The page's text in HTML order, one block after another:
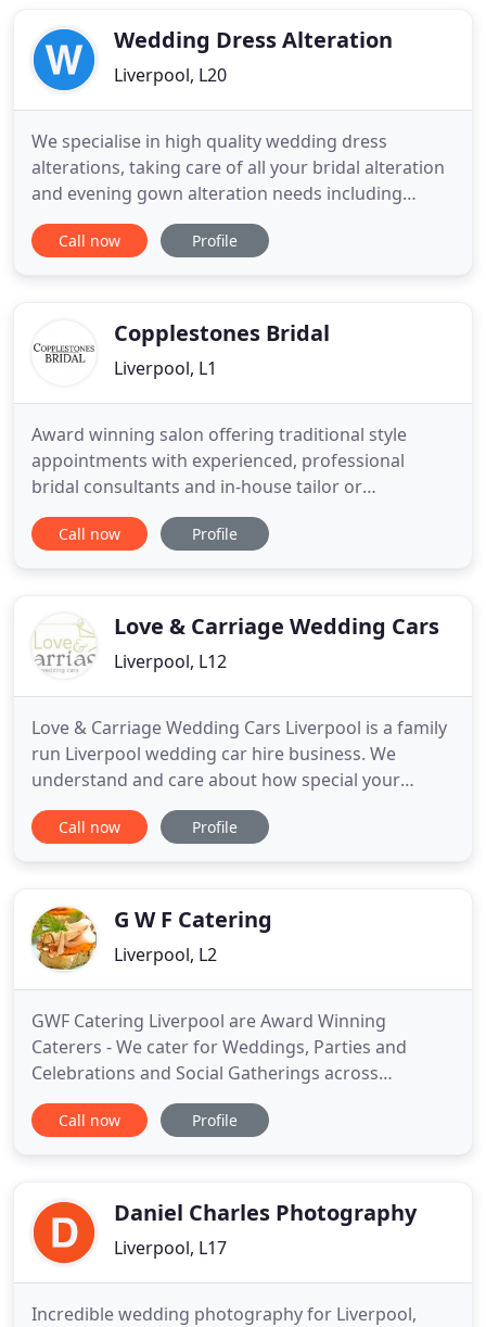
customer Satisfaction
Wedding Dress Alteration
Liverpool, L20
We specialise in high quality wedding dress
alterations, taking care of all your bridal alteration
and evening gown alteration needs including
restyling, remodelling, made to measure and
general repairs. With over 40 years of proffessional
Call now Profile
Copplestones Bridal
Liverpool, L1
Award winning salon offering traditional style
appointments with experienced, professional
bridal consultants and in-house tailor or
seamstress. FACEBOOK REVIEW Jennifer Owens - 5
star I found my wedding dress at the Liverpool
but did not feel any
Call now Profile
Love & Carriage Wedding Cars
Liverpool, L12
Love & Carriage Wedding Cars Liverpool is a family
run Liverpool wedding car hire business. We
understand and care about how special your
wedding day is. For over 8 years we have been
providing vintage wedding cars in Liverpool and
professional approach that
Call now Profile
G W F Catering
Liverpool, L2
GWF Catering Liverpool are Award Winning
Caterers - We cater for Weddings, Parties and
Celebrations and Social Gatherings across
Liverpool, Merseyside, Lancashire, Cheshire and
Chester. GWF Catering have a reputation for
always provide wonderful private
Call now Profile
Daniel Charles Photography
Liverpool, L17
Incredible wedding photography for Liverpool,